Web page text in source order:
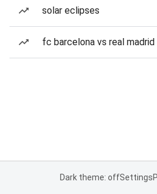
solar eclipses
fc barcelona vs real madrid
Dark theme: offSettings